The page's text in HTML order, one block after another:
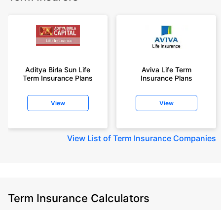
Aditya Birla Sun Life
Term Insurance Plans
View
Aviva Life Term
Insurance Plans
View
View List of Term Insurance Companies
Term Insurance Calculators